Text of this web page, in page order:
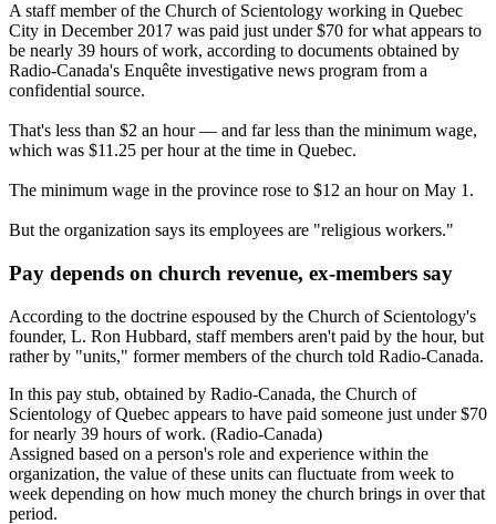
A staff member of the Church of Scientology working in Quebec
City in December 2017 was paid just under $70 for what appears to
be nearly 39 hours of work, according to documents obtained by
Radio-Canada's Enquête investigative news program from a
confidential source.
That's less than $2 an hour — and far less than the minimum wage,
which was $11.25 per hour at the time in Quebec.
The minimum wage in the province rose to $12 an hour on May 1 .
But the organization says its employees are "religious workers."
Pay depends on church revenue, ex-members say
According to the doctrine espoused by the Church of Scientology's
founder, L. Ron Hubbard, staff members aren't paid by the hour, but
rather by "units," former members of the church told Radio-Canada.
In this pay stub, obtained by Radio-Canada, the Church of
Scientology of Quebec appears to have paid someone just under $70
for nearly 39 hours of work. (Radio-Canada)
Assigned based on a person's role and experience within the
organization, the value of these units can fluctuate from week to
week depending on how much money the church brings in over that
period.